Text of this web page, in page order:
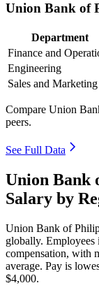
Union Bank of
Department
Finance and
Engineering
Sales and Marketing
Compare Union
peers.
See Full Data
Union Bank
Salary by
Union Bank of
globally. Employees
compensation, with
average. Pay is
$4,000.